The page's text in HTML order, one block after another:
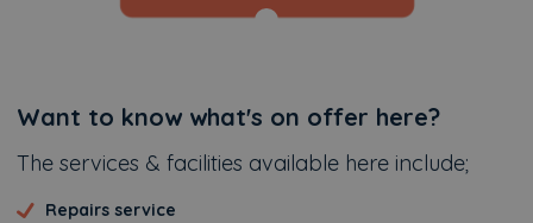
Additional
Want to know what's on offer here?
The services & facilities available here include;
Repairs service